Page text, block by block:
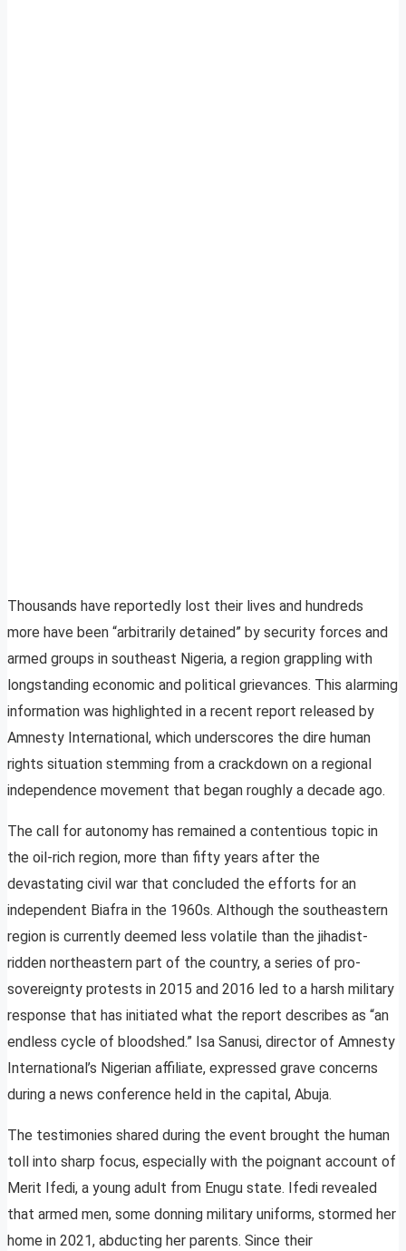
Thousands have reportedly lost their lives and hundreds
more have been “arbitrarily detained” by security forces and
armed groups in southeast Nigeria, a region grappling with
longstanding economic and political grievances. This alarming
information was highlighted in a recent report released by
Amnesty International, which underscores the dire human
rights situation stemming from a crackdown on a regional
independence movement that began roughly a decade ago.
The call for autonomy has remained a contentious topic in
the oil-rich region, more than fifty years after the
devastating civil war that concluded the efforts for an
independent Biafra in the 1960s. Although the southeastern
region is currently deemed less volatile than the jihadist-
ridden northeastern part of the country, a series of pro-
sovereignty protests in 2015 and 2016 led to a harsh military
response that has initiated what the report describes as “an
endless cycle of bloodshed.” Isa Sanusi, director of Amnesty
International’s Nigerian affiliate, expressed grave concerns
during a news conference held in the capital, Abuja.
The testimonies shared during the event brought the human
toll into sharp focus, especially with the poignant account of
Merit Ifedi, a young adult from Enugu state. Ifedi revealed
that armed men, some donning military uniforms, stormed her
home in 2021, abducting her parents. Since their